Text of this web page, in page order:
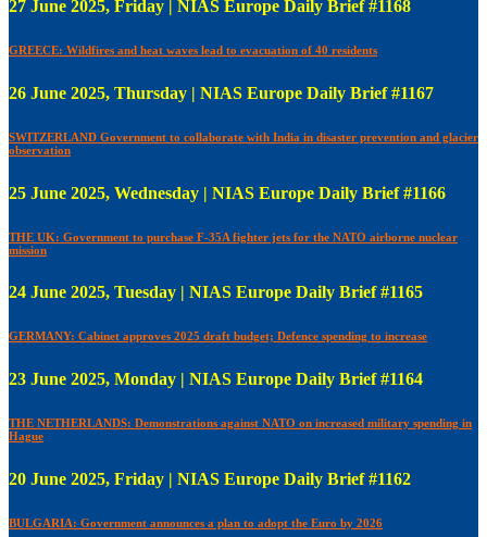
27 June 2025, Friday | NIAS Europe Daily Brief #1168
GREECE: Wildfires and heat waves lead to evacuation of 40 residents
26 June 2025, Thursday | NIAS Europe Daily Brief #1167
SWITZERLAND Government to collaborate with India in disaster prevention and glacier
observation
25 June 2025, Wednesday | NIAS Europe Daily Brief #1166
THE UK: Government to purchase F-35A fighter jets for the NATO airborne nuclear
mission
24 June 2025, Tuesday | NIAS Europe Daily Brief #1165
GERMANY: Cabinet approves 2025 draft budget; Defence spending to increase
23 June 2025, Monday | NIAS Europe Daily Brief #1164
THE NETHERLANDS: Demonstrations against NATO on increased military spending in
Hague
20 June 2025, Friday | NIAS Europe Daily Brief #1162
BULGARIA: Government announces a plan to adopt the Euro by 2026